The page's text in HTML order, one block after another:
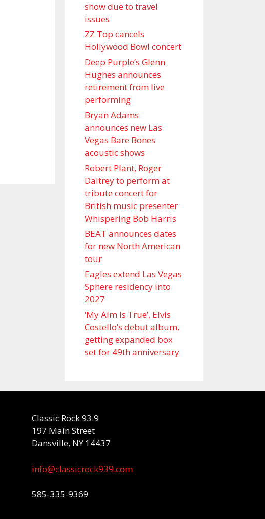
show due to travel
issues
ZZ Top cancels
Hollywood Bowl concert
Deep Purple’s Glenn
Hughes announces
retirement from live
performing
Bryan Adams
announces new Las
Vegas Bare Bones
acoustic shows
Robert Plant, Roger
Daltrey to perform at
tribute concert for
British music presenter
Whispering Bob Harris
BEAT announces dates
for new North American
tour
Eagles extend Las Vegas
Sphere residency into
2027
‘My Aim Is True’, Elvis
Costello’s debut album,
getting expanded box
set for 49th anniversary
Classic Rock 93.9
197 Main Street
Dansville, NY 14437
info@classicrock939.com
585-335-9369